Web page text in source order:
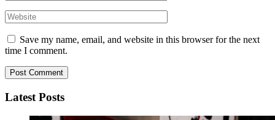
Save my name, email, and website in this browser for the next
time I comment.
Latest Posts